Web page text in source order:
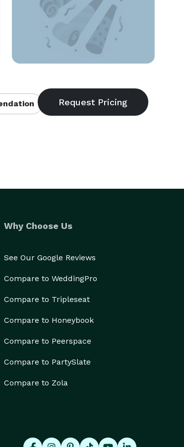
Why Choose Us
See Our Google Reviews
Compare to WeddingPro
Compare to Tripleseat
Compare to Honeybook
Compare to Peerspace
Compare to PartySlate
Compare to Zola